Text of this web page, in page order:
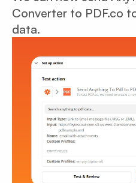
Converter to PDF.co
data.